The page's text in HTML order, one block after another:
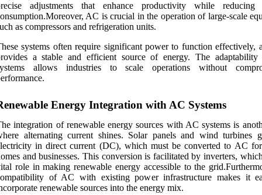
adjustments that enhance productivity while reducing
AC is crucial in the operation of large-scale
as compressors and refrigeration units.
systems often require significant power to function effectively,
a stable and efficient source of energy. The
allows industries to scale operations without
Energy Integration with AC Systems
integration of renewable energy sources with AC systems is
alternating current shines. Solar panels and wind turbines
in direct current (DC), which must be converted to AC
and businesses. This conversion is facilitated by inverters,
role in making renewable energy accessible to the
of AC with existing power infrastructure makes it
renewable sources into the energy mix.